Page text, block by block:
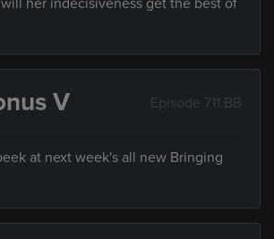
her indecisiveness get the best of
V Episode 711.BB
at next week's all new Bringing